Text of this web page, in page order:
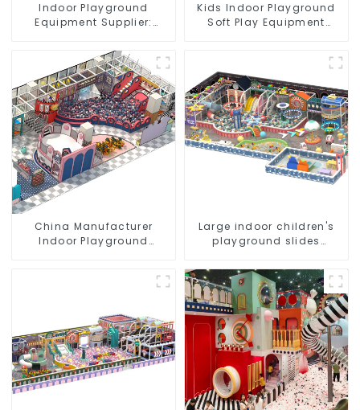
Indoor Playground
Equipment Supplier:
Play Structures
Kids Indoor Playground
Soft Play Equipment
China Manufacturer
Indoor Playground
Large indoor children's
playground slides
playground video game
equipment